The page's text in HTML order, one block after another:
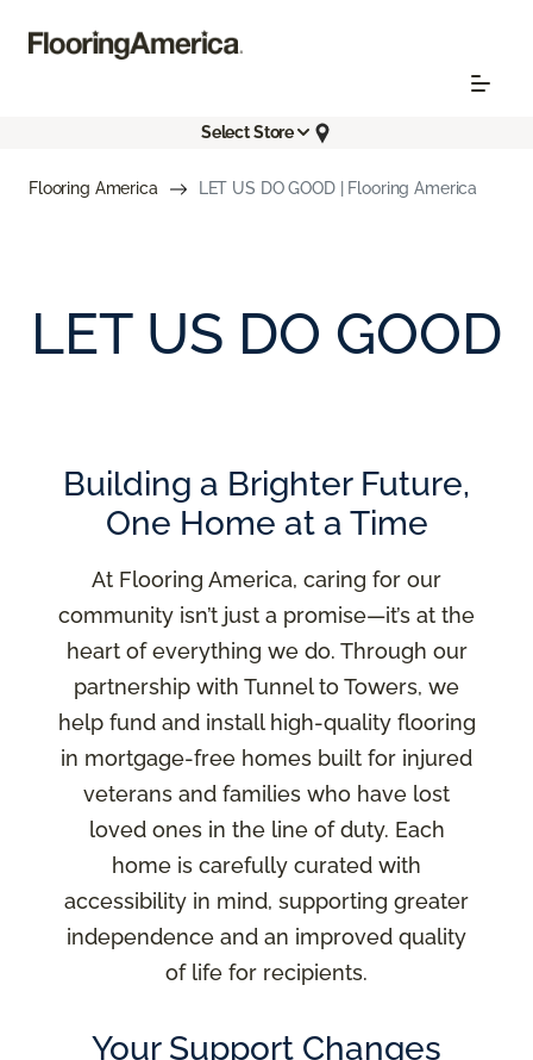
Select Store
Flooring America LET US DO GOOD | Flooring America
LET US DO GOOD
Building a Brighter Future,
One Home at a Time
At Flooring America, caring for our
community isn’t just a promise—it’s at the
heart of everything we do. Through our
partnership with Tunnel to Towers, we
help fund and install high-quality flooring
in mortgage-free homes built for injured
veterans and families who have lost
loved ones in the line of duty. Each
home is carefully curated with
accessibility in mind, supporting greater
independence and an improved quality
of life for recipients.
Your Support Changes